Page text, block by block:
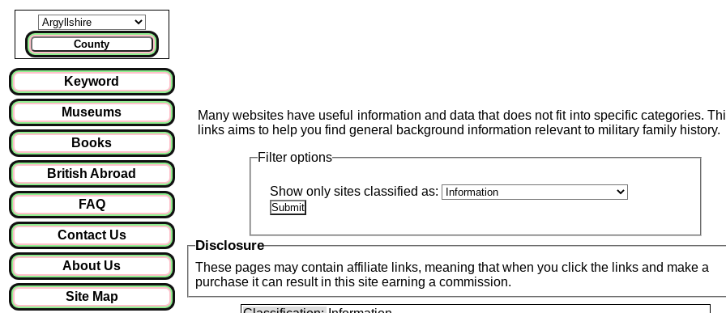
County
Keyword
Museums
Books
British Abroad
FAQ
Contact Us
About Us
Site Map
Many websites have useful information and data that does not fit into specific categories.
links aims to help you find general background information relevant to military family history.
Filter options
Show only sites classified as:
Disclosure
These pages may contain affiliate links, meaning that when you click the links and make a
purchase it can result in this site earning a commission.